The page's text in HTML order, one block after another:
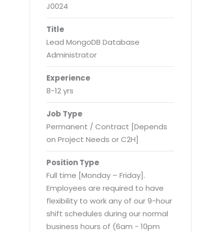
Cloud Backup-solutions
Digital Asset Management
Disaster Recovery Solutions
Business Continuity Consulting
Enterprise Security Solutions
Enterprise Hardware Solutions
Open Source Services
Mobile Computing
Data Center Services
Cloud Enablement Services
Devops Implementation
J0024
Title
Lead MongoDB Database
Administrator
Experience
8-12 yrs
Job Type
Permanent / Contract [Depends
on Project Needs or C2H]
Position Type
Full time [Monday – Friday].
Employees are required to have
flexibility to work any of our 9-hour
shift schedules during our normal
business hours of (6am - 10pm